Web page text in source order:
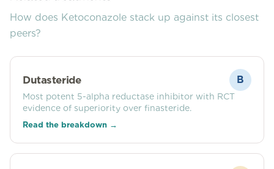
How does Ketoconazole stack up against its closest
peers?
Dutasteride B
Most potent 5-alpha reductase inhibitor with RCT
evidence of superiority over finasteride.
Read the breakdown →